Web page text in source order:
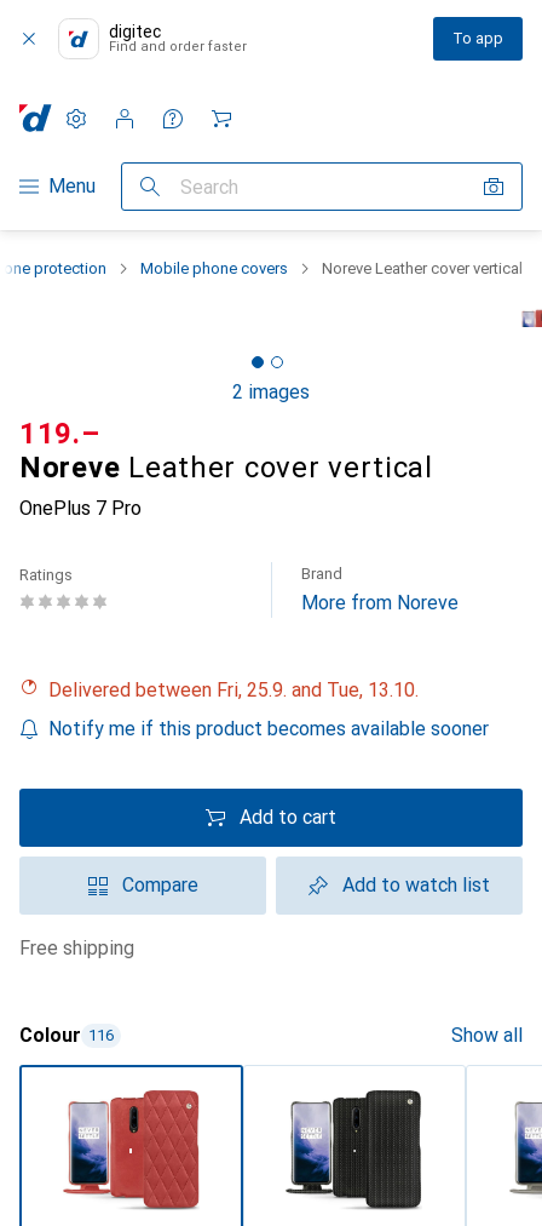
digitec
Find and order faster To app
Category Navigation
Menu Search
Settings
Customer account
Comparison lists
Watch lists
Cart
protection Mobile phone covers Noreve Leather cover vertical
2 images
Noreve Leather cover vertical
OnePlus 7 Pro
CHF
119.–
Ratings Brand
More from Noreve
Delivered between Fri, 25.9. and Tue, 13.10.
Notify me if this product becomes available sooner
Add to cart
Compare Add to watch list
free shipping
Colour 116 Show all